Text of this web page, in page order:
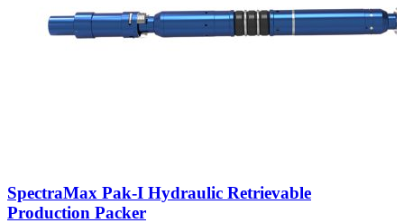
SpectraMax Pak-I Hydraulic Retrievable
Production Packer